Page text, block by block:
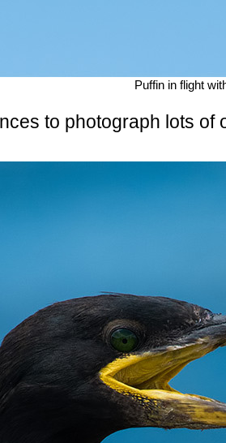
Puffin in flight
to photograph lots of